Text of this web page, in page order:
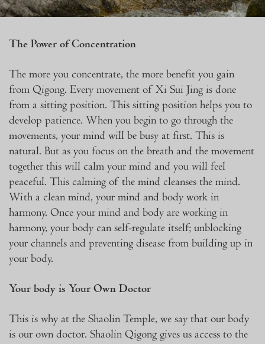
The Power of Concentration
The more you concentrate, the more benefit you gain
from Qigong. Every movement of Xi Sui Jing is done
from a sitting position. This sitting position helps you to
develop patience. When you begin to go through the
movements, your mind will be busy at first. This is
natural. But as you focus on the breath and the movement
together this will calm your mind and you will feel
peaceful. This calming of the mind cleanses the mind.
With a clean mind, your mind and body work in
harmony. Once your mind and body are working in
harmony, your body can self-regulate itself; unblocking
your channels and preventing disease from building up in
your body.
Your body is Your Own Doctor
This is why at the Shaolin Temple, we say that our body
is our own doctor. Shaolin Qigong gives us access to the